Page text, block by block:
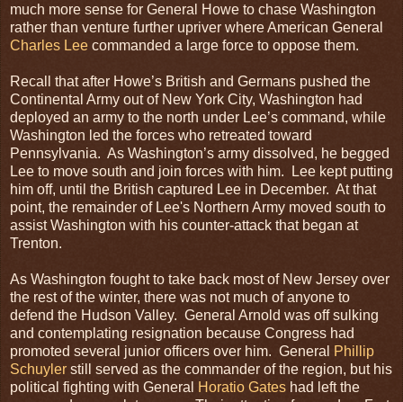
much more sense for General Howe to chase Washington
rather than venture further upriver where American General
Charles Lee commanded a large force to oppose them.
Recall that after Howe’s British and Germans pushed the
Continental Army out of New York City, Washington had
deployed an army to the north under Lee’s command, while
Washington led the forces who retreated toward
Pennsylvania. As Washington’s army dissolved, he begged
Lee to move south and join forces with him. Lee kept putting
him off, until the British captured Lee in December. At that
point, the remainder of Lee's Northern Army moved south to
assist Washington with his counter-attack that began at
Trenton.
As Washington fought to take back most of New Jersey over
the rest of the winter, there was not much of anyone to
defend the Hudson Valley. General Arnold was off sulking
and contemplating resignation because Congress had
promoted several junior officers over him. General
Phillip
Schuyler still served as the commander of the region, but his
political fighting with General
Horatio Gates had left the